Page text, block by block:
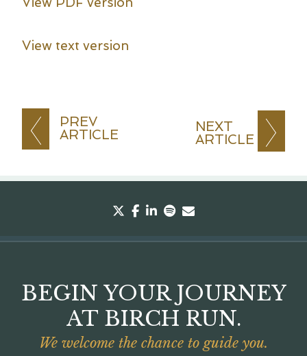
PREV
ARTICLE
NEXT
ARTICLE
View text version
twitter
facebook
linkedin
spotify
BEGIN YOUR JOURNEY
AT BIRCH RUN.
We welcome the chance to guide you.